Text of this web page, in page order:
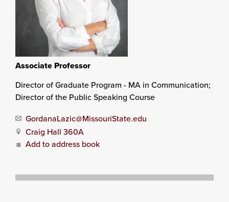
Associate Professor
Director of Graduate Program - MA in Communication;
Director of the Public Speaking Course
GordanaLazic@MissouriState.edu
Craig Hall 360A
Add to address book